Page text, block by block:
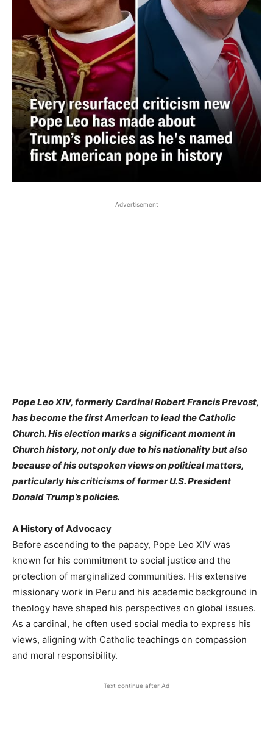
Advertisement
Pope Leo XIV, formerly Cardinal Robert Francis Prevost,
has become the first American to lead the Catholic
Church. His election marks a significant moment in
Church history, not only due to his nationality but also
because of his outspoken views on political matters,
particularly his criticisms of former U.S. President
Donald Trump’s policies.
A History of Advocacy
Before ascending to the papacy, Pope Leo XIV was
known for his commitment to social justice and the
protection of marginalized communities. His extensive
missionary work in Peru and his academic background in
theology have shaped his perspectives on global issues.
As a cardinal, he often used social media to express his
views, aligning with Catholic teachings on compassion
and moral responsibility.
Text continue after Ad